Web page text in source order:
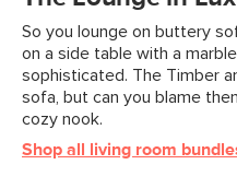
Filling:
fiber
Leather:
SKU No.
So you lounge on buttery
on a side table with a
sophisticated. The Timber
sofa, but can you blame
cozy nook.
Shop all living room